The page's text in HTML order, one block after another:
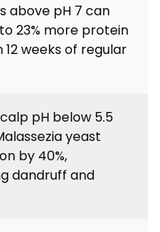
above pH 7 can
23% more protein
12 weeks of regular
pH below 5.5
yeast
by 40%,
dandruff and